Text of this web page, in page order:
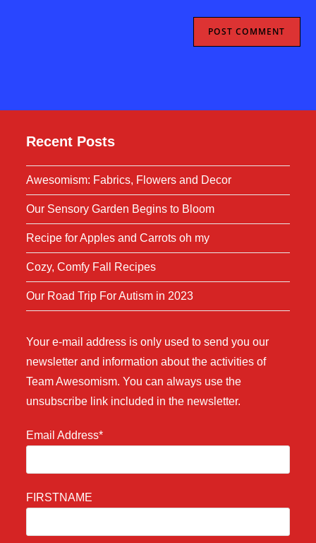
Recent Posts
Awesomism: Fabrics, Flowers and Decor
Our Sensory Garden Begins to Bloom
Recipe for Apples and Carrots oh my
Cozy, Comfy Fall Recipes
Our Road Trip For Autism in 2023
Your e-mail address is only used to send you our
newsletter and information about the activities of
Team Awesomism. You can always use the
unsubscribe link included in the newsletter.
Email Address*
FIRSTNAME